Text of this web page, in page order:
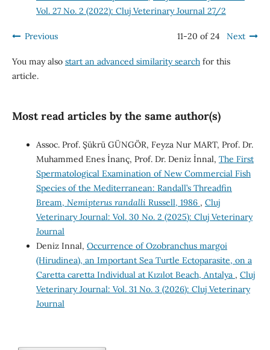
Vol. 27 No. 2 (2022): Cluj Veterinary Journal 27/2
Previous 11-20 of 24 Next
You may also start an advanced similarity searchfor this
article.
Most read articles by the same author(s)
Assoc. Prof. Şükrü GÜNGÖR, Feyza Nur MART, Prof. Dr.
Muhammed Enes İnanç, Prof. Dr. Deniz İnnal, The First
Spermatological Examination of New Commercial Fish
Species of the Mediterranean: Randall’s Threadfin
Bream, Nemipterus randalliRussell, 1986 , Cluj
Veterinary Journal: Vol. 30 No. 2 (2025): Cluj Veterinary
Journal
Deniz Innal, Occurrence of Ozobranchus margoi
(Hirudinea), an Important Sea Turtle Ectoparasite, on a
Caretta caretta Individual at Kızılot Beach, Antalya , Cluj
Veterinary Journal: Vol. 31 No. 3 (2026): Cluj Veterinary
Journal